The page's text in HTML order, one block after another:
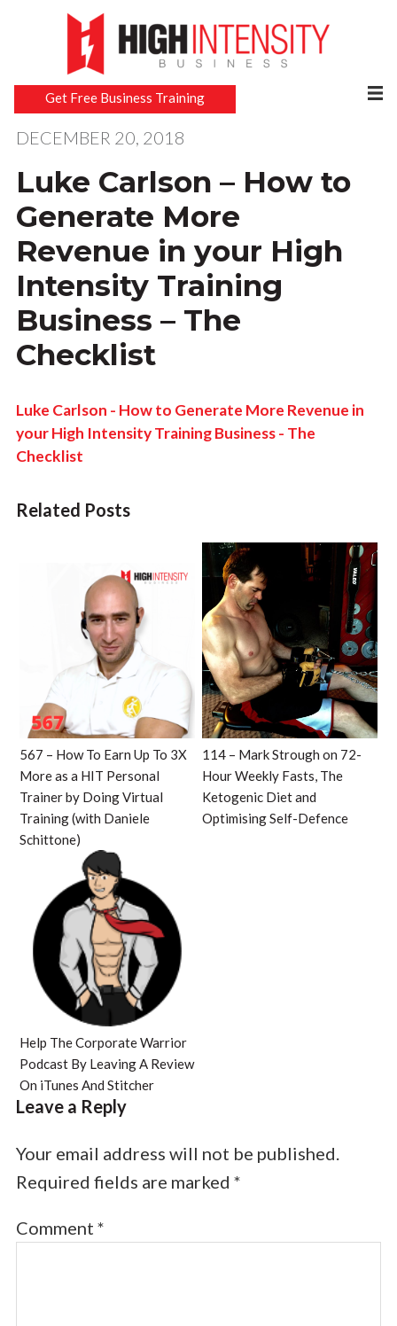
Get Free Business Training
DECEMBER 20, 2018
Luke Carlson – How to
Generate More
Revenue in your High
Intensity Training
Business – The
Checklist
Luke Carlson - How to Generate More Revenue in
your High Intensity Training Business - The
Checklist
Related Posts
567 – How To Earn Up To 3X
More as a HIT Personal
Trainer by Doing Virtual
Training (with Daniele
Schittone)
114 – Mark Strough on 72-
Hour Weekly Fasts, The
Ketogenic Diet and
Optimising Self-Defence
Help The Corporate Warrior
Podcast By Leaving A Review
On iTunes And Stitcher
Leave a Reply
Your email address will not be published.
Required fields are marked *
Comment *